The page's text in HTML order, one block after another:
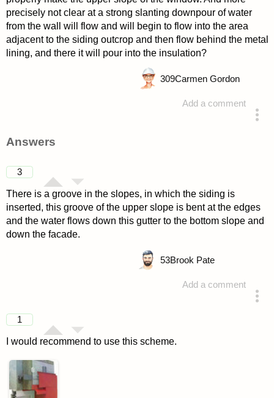
precisely not clear at a strong slanting downpour of water
from the wall will flow and will begin to flow into the area
adjacent to the siding outcrop and then flow behind the metal
lining, and there it will pour into the insulation?
Add a comment
309Carmen Gordon
Answers
3
There is a groove in the slopes, in which the siding is
inserted, this groove of the upper slope is bent at the edges
and the water flows down this gutter to the bottom slope and
down the facade.
Add a comment
53Brook Pate
1
I would recommend to use this scheme.